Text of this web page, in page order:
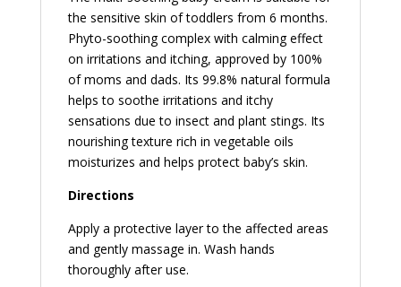
the sensitive skin of toddlers from 6 months.
Phyto-soothing complex with calming effect
on irritations and itching, approved by 100%
of moms and dads. Its 99.8% natural formula
helps to soothe irritations and itchy
sensations due to insect and plant stings. Its
nourishing texture rich in vegetable oils
moisturizes and helps protect baby’s skin.
Directions
Apply a protective layer to the affected areas
and gently massage in. Wash hands
thoroughly after use.